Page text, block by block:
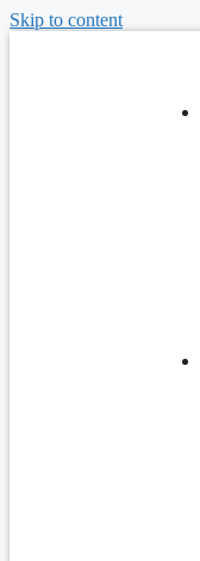
Skip to content